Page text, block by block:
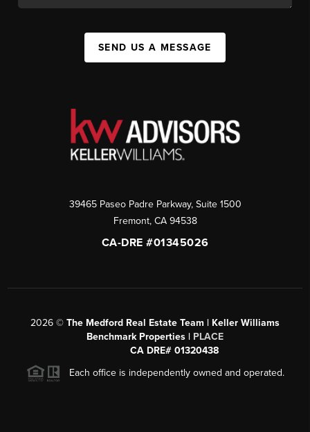
SEND US A MESSAGE
39465 Paseo Padre Parkway, Suite 1500
Fremont, CA 94538
CA-DRE #01345026
2026 © The Medford Real Estate Team | Keller Williams
Benchmark Properties | PLACE
CA DRE# 01320438
Each office is independently owned and operated.